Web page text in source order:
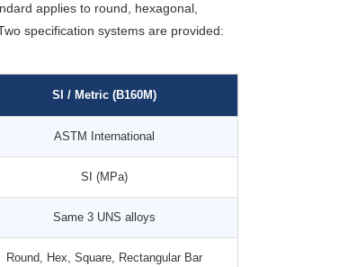
applies to round, hexagonal,
specification systems are provided:
SI / Metric (B160M)
ASTM International
SI (MPa)
Same 3 UNS alloys
Round, Hex, Square, Rectangular Bar